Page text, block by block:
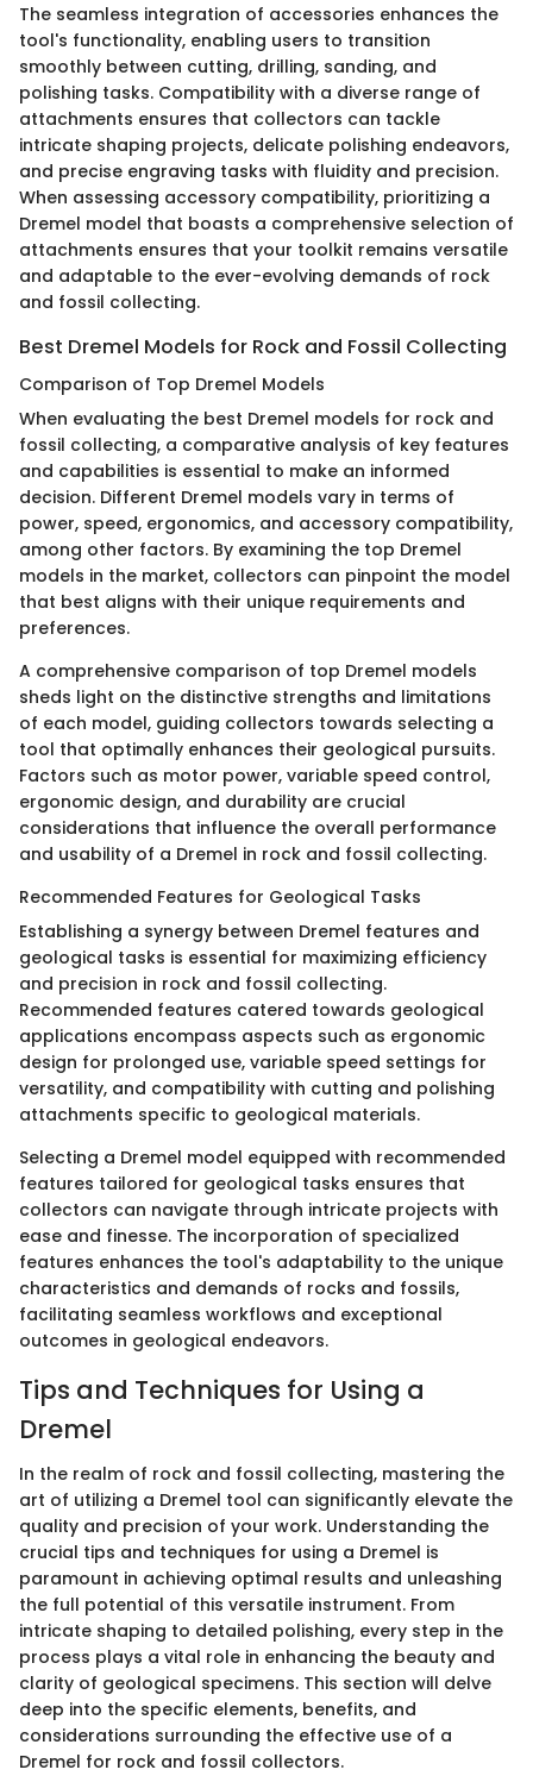
The seamless integration of accessories enhances the
tool's functionality, enabling users to transition
smoothly between cutting, drilling, sanding, and
polishing tasks. Compatibility with a diverse range of
attachments ensures that collectors can tackle
intricate shaping projects, delicate polishing endeavors,
and precise engraving tasks with fluidity and precision.
When assessing accessory compatibility, prioritizing a
Dremel model that boasts a comprehensive selection of
attachments ensures that your toolkit remains versatile
and adaptable to the ever-evolving demands of rock
and fossil collecting.
Best Dremel Models for Rock and Fossil Collecting
Comparison of Top Dremel Models
When evaluating the best Dremel models for rock and
fossil collecting, a comparative analysis of key features
and capabilities is essential to make an informed
decision. Different Dremel models vary in terms of
power, speed, ergonomics, and accessory compatibility,
among other factors. By examining the top Dremel
models in the market, collectors can pinpoint the model
that best aligns with their unique requirements and
preferences.
A comprehensive comparison of top Dremel models
sheds light on the distinctive strengths and limitations
of each model, guiding collectors towards selecting a
tool that optimally enhances their geological pursuits.
Factors such as motor power, variable speed control,
ergonomic design, and durability are crucial
considerations that influence the overall performance
and usability of a Dremel in rock and fossil collecting.
Recommended Features for Geological Tasks
Establishing a synergy between Dremel features and
geological tasks is essential for maximizing efficiency
and precision in rock and fossil collecting.
Recommended features catered towards geological
applications encompass aspects such as ergonomic
design for prolonged use, variable speed settings for
versatility, and compatibility with cutting and polishing
attachments specific to geological materials.
Selecting a Dremel model equipped with recommended
features tailored for geological tasks ensures that
collectors can navigate through intricate projects with
ease and finesse. The incorporation of specialized
features enhances the tool's adaptability to the unique
characteristics and demands of rocks and fossils,
facilitating seamless workflows and exceptional
outcomes in geological endeavors.
Tips and Techniques for Using a
Dremel
In the realm of rock and fossil collecting, mastering the
art of utilizing a Dremel tool can significantly elevate the
quality and precision of your work. Understanding the
crucial tips and techniques for using a Dremel is
paramount in achieving optimal results and unleashing
the full potential of this versatile instrument. From
intricate shaping to detailed polishing, every step in the
process plays a vital role in enhancing the beauty and
clarity of geological specimens. This section will delve
deep into the specific elements, benefits, and
considerations surrounding the effective use of a
Dremel for rock and fossil collectors.